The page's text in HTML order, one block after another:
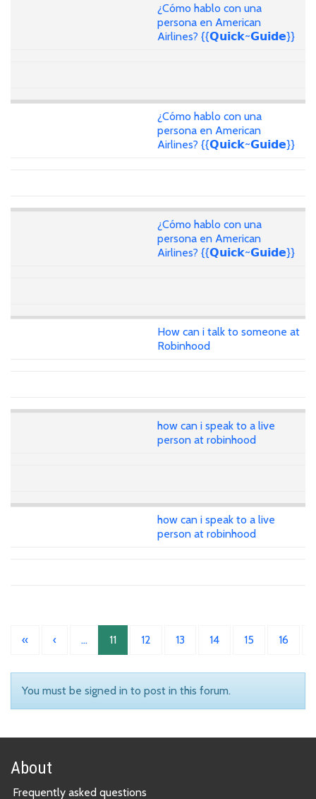
¿Cómo hablo con una
persona en American
Airlines? {{𝗤𝘂𝗶𝗰𝗸~𝗚𝘂𝗶𝗱𝗲}}
¿Cómo hablo con una
persona en American
Airlines? {{𝗤𝘂𝗶𝗰𝗸~𝗚𝘂𝗶𝗱𝗲}}
¿Cómo hablo con una
persona en American
Airlines? {{𝗤𝘂𝗶𝗰𝗸~𝗚𝘂𝗶𝗱𝗲}}
How can i talk to someone at
Robinhood
how can i speak to a live
person at robinhood
how can i speak to a live
person at robinhood
« ‹ … 11 12 13 14 15 16
You must be signed in to post in this forum.
About
Frequently asked questions